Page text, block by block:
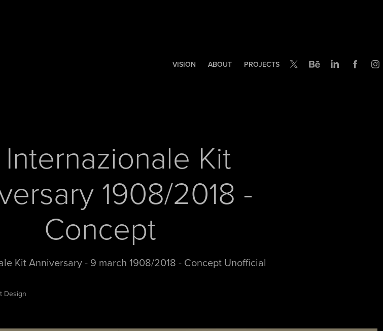
VISION ABOUT PROJECTS
Internazionale Kit
1908/2018 -
Concept
Kit Anniversary - 9 march 1908/2018 - Concept Unofficial
Design